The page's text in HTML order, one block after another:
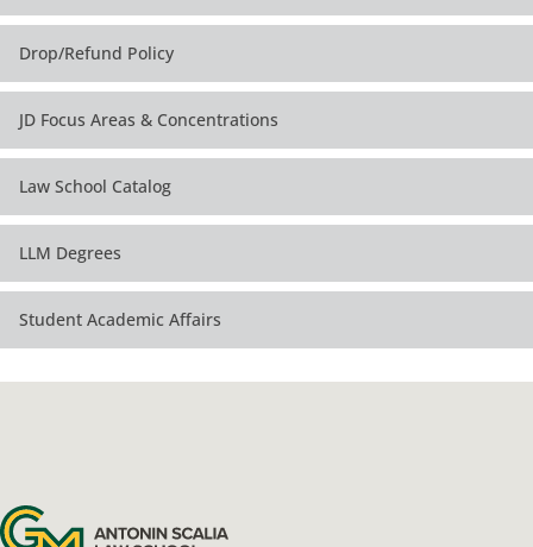
Drop/Refund Policy
JD Focus Areas & Concentrations
Law School Catalog
LLM Degrees
Student Academic Affairs
Antonin Scalia Law School